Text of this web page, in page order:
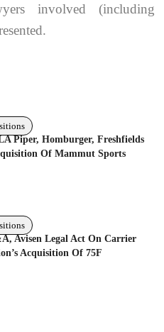
involved (including
Piper, Homburger, Freshfields
Of Mammut Sports
Avisen Legal Act On Carrier
Acquisition Of 75F